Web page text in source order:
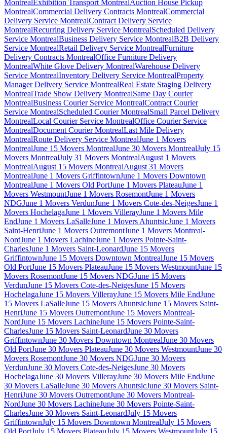
Montreal Exhibition Transport Montreal Auction House Pickup
MontrealCommercial Delivery Contracts MontrealCommercial
Delivery Service MontrealContract Delivery Service
MontrealRecurring Delivery Service MontrealScheduled Delivery
Service MontrealBusiness Delivery Service MontrealB2B Delivery
Service MontrealRetail Delivery Service MontrealFurniture
Delivery Contracts MontrealOffice Furniture Delivery
MontrealWhite Glove Delivery MontrealWarehouse Delivery
Service MontrealInventory Delivery Service MontrealProperty
Manager Delivery Service MontrealReal Estate Staging Delivery
MontrealTrade Show Delivery MontrealSame Day Courier
MontrealBusiness Courier Service MontrealContract Courier
Service MontrealScheduled Courier MontrealSmall Parcel Delivery
MontrealLocal Courier Service MontrealOffice Courier Service
MontrealDocument Courier MontrealLast Mile Delivery
MontrealRoute Delivery Service MontrealJune 1 Movers
MontrealJune 15 Movers MontrealJune 30 Movers MontrealJuly 15
Movers MontrealJuly 31 Movers MontrealAugust 1 Movers
MontrealAugust 15 Movers MontrealAugust 31 Movers
MontrealJune 1 Movers GriffintownJune 1 Movers Downtown
MontrealJune 1 Movers Old PortJune 1 Movers PlateauJune 1
Movers WestmountJune 1 Movers RosemontJune 1 Movers
NDGJune 1 Movers VerdunJune 1 Movers Cote-des-NeigesJune 1
Movers HochelagaJune 1 Movers VillerayJune 1 Movers Mile
EndJune 1 Movers LaSalleJune 1 Movers AhuntsicJune 1 Movers
Saint-HenriJune 1 Movers OutremontJune 1 Movers Montreal-
NordJune 1 Movers LachineJune 1 Movers Pointe-Saint-
CharlesJune 1 Movers Saint-LeonardJune 15 Movers
GriffintownJune 15 Movers Downtown MontrealJune 15 Movers
Old PortJune 15 Movers PlateauJune 15 Movers WestmountJune 15
Movers RosemontJune 15 Movers NDGJune 15 Movers
VerdunJune 15 Movers Cote-des-NeigesJune 15 Movers
HochelagaJune 15 Movers VillerayJune 15 Movers Mile EndJune
15 Movers LaSalleJune 15 Movers AhuntsicJune 15 Movers Saint-
HenriJune 15 Movers OutremontJune 15 Movers Montreal-
NordJune 15 Movers LachineJune 15 Movers Pointe-Saint-
CharlesJune 15 Movers Saint-LeonardJune 30 Movers
GriffintownJune 30 Movers Downtown MontrealJune 30 Movers
Old PortJune 30 Movers PlateauJune 30 Movers WestmountJune 30
Movers RosemontJune 30 Movers NDGJune 30 Movers
VerdunJune 30 Movers Cote-des-NeigesJune 30 Movers
HochelagaJune 30 Movers VillerayJune 30 Movers Mile EndJune
30 Movers LaSalleJune 30 Movers AhuntsicJune 30 Movers Saint-
HenriJune 30 Movers OutremontJune 30 Movers Montreal-
NordJune 30 Movers LachineJune 30 Movers Pointe-Saint-
CharlesJune 30 Movers Saint-LeonardJuly 15 Movers
GriffintownJuly 15 Movers Downtown MontrealJuly 15 Movers